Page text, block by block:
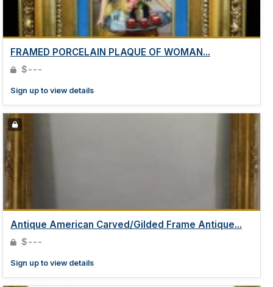
FRAMED PORCELAIN PLAQUE OF WOMAN...
$---
Sign up to view details
Antique American Carved/Gilded Frame Antique...
$---
Sign up to view details